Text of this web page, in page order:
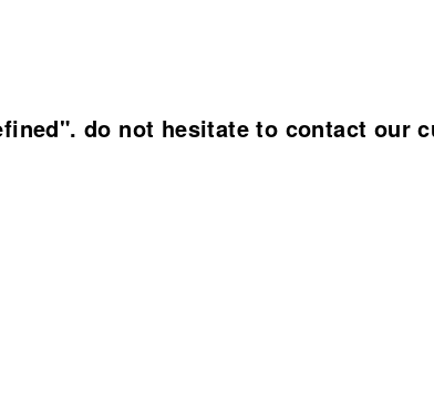
do not hesitate to contact our